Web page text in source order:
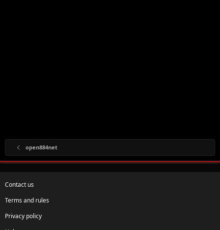
open884net
Contact us
Terms and rules
Privacy policy